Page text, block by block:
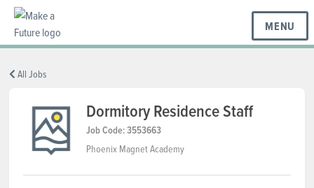
MENU
BC REGIONS
SCHOOLS & DISTRICTS
CAREERS
All Jobs
Dormitory Residence Staff
Job Code: 3553663
Phoenix Magnet Academy